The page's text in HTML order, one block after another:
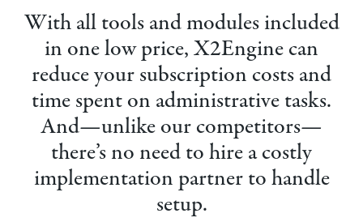
With all tools and modules included
in one low price, X2Engine can
reduce your subscription costs and
time spent on administrative tasks.
And—unlike our competitors—
there’s no need to hire a costly
implementation partner to handle
setup.